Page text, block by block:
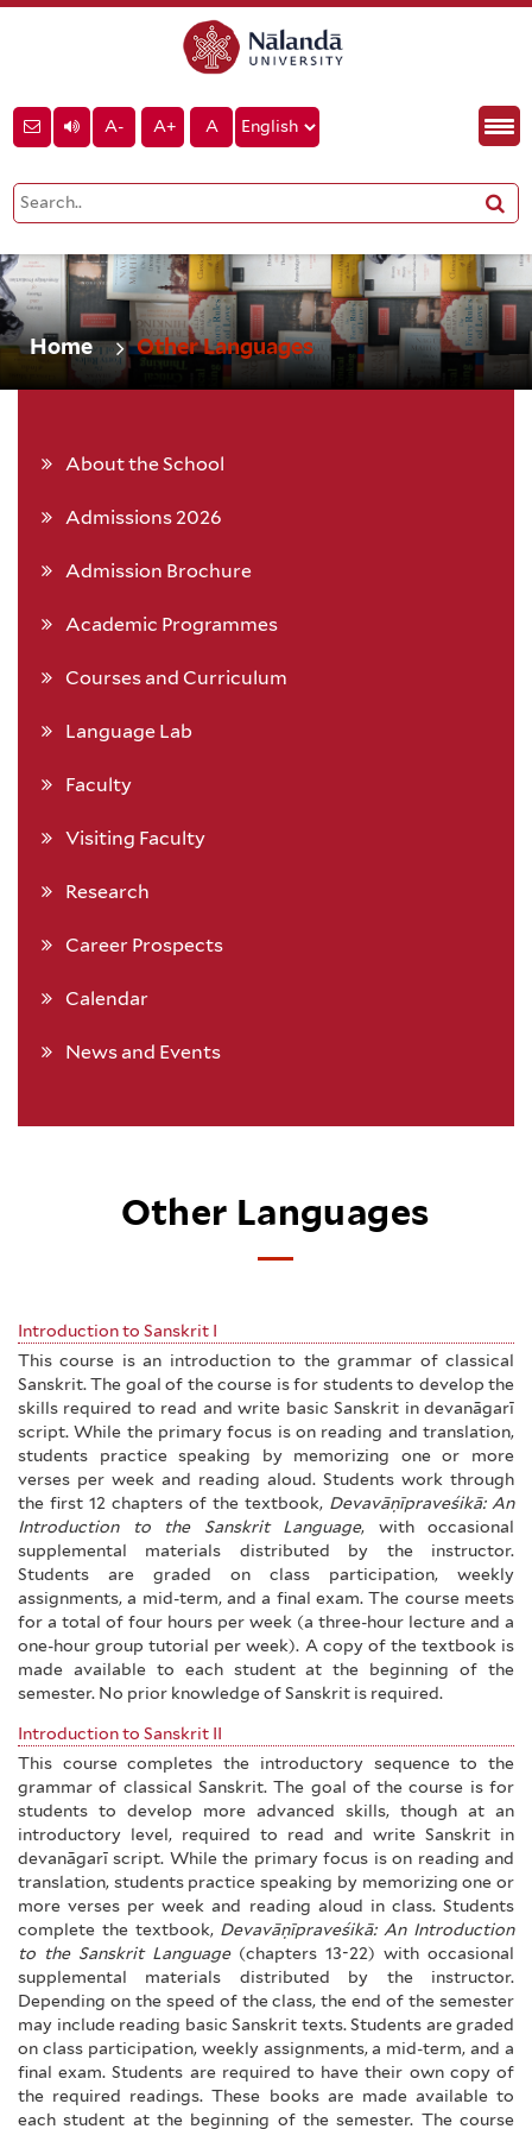
A- A+ A
Home Other Languages
About the School
Admissions 2026
Admission Brochure
Academic Programmes
Courses and Curriculum
Language Lab
Faculty
Visiting Faculty
Research
Career Prospects
Calendar
News and Events
Other Languages
Introduction to Sanskrit I
This course is an introduction to the grammar of classical
Sanskrit. The goal of the course is for students to develop the
skills required to read and write basic Sanskrit in devanāgarī
script. While the primary focus is on reading and translation,
students practice speaking by memorizing one or more
verses per week and reading aloud. Students work through
the first 12 chapters of the textbook, Devavāṇīpraveśikā: An
Introduction to the Sanskrit Language, with occasional
supplemental materials distributed by the instructor.
Students are graded on class participation, weekly
assignments, a mid-term, and a final exam. The course meets
for a total of four hours per week (a three-hour lecture and a
one-hour group tutorial per week). A copy of the textbook is
made available to each student at the beginning of the
semester. No prior knowledge of Sanskrit is required.
Introduction to Sanskrit II
This course completes the introductory sequence to the
grammar of classical Sanskrit. The goal of the course is for
students to develop more advanced skills, though at an
introductory level, required to read and write Sanskrit in
devanāgarī script. While the primary focus is on reading and
translation, students practice speaking by memorizing one or
more verses per week and reading aloud in class. Students
complete the textbook, Devavāṇīpraveśikā: An Introduction
to the Sanskrit Language(chapters 13-22) with occasional
supplemental materials distributed by the instructor.
Depending on the speed of the class, the end of the semester
may include reading basic Sanskrit texts. Students are graded
on class participation, weekly assignments, a mid-term, and a
final exam. Students are required to have their own copy of
the required readings. These books are made available to
each student at the beginning of the semester. The course